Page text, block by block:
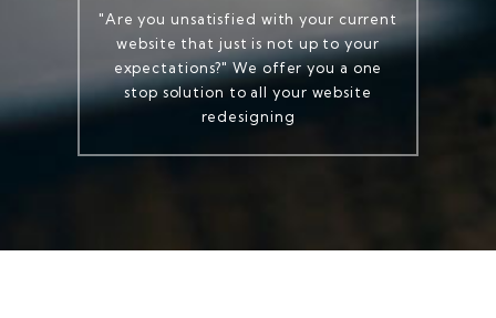
"Are you unsatisfied with your current
website that just is not up to your
expectations?" We offer you a one
stop solution to all your website
redesigning